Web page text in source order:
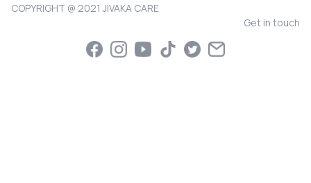
COPYRIGHT @ 2021 JIVAKA CARE
Get in touch